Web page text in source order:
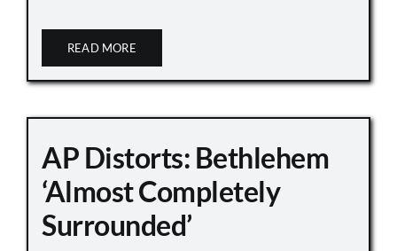
READ MORE
AP Distorts: Bethlehem
‘Almost Completely
Surrounded’